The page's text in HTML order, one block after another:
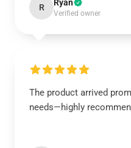
R Ryan
Verified owner
The product arrived
needs—highly